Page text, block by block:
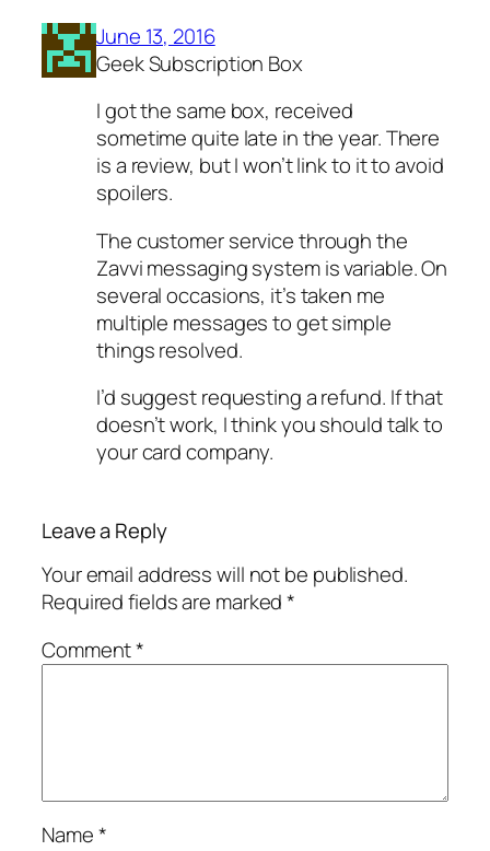
June 13, 2016
Geek Subscription Box
I got the same box, received
sometime quite late in the year. There
is a review, but I won’t link to it to avoid
spoilers.
The customer service through the
Zavvi messaging system is variable. On
several occasions, it’s taken me
multiple messages to get simple
things resolved.
I’d suggest requesting a refund. If that
doesn’t work, I think you should talk to
your card company.
Leave a Reply
Your email address will not be published.
Required fields are marked*
Comment*
Name*